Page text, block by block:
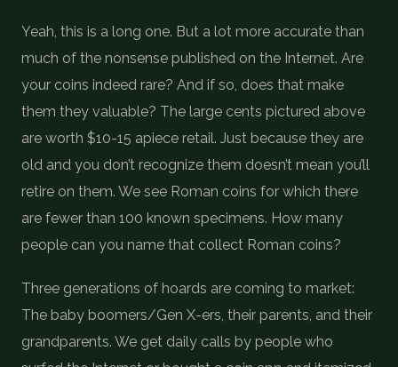
CONTACT US
Yeah, this is a long one. But a lot more accurate than
much of the nonsense published on the Internet. Are
your coins indeed rare? And if so, does that make
them they valuable? The large cents pictured above
are worth $10-15 apiece retail. Just because they are
old and you don’t recognize them doesn’t mean you’ll
retire on them. We see Roman coins for which there
are fewer than 100 known specimens. How many
people can you name that collect Roman coins?
Three generations of hoards are coming to market:
The baby boomers/Gen X-ers, their parents, and their
grandparents. We get daily calls by people who